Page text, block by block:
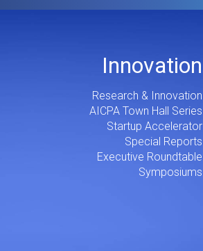
Innovation
Research & Innovation
AICPA Town Hall Series
Startup Accelerator
Special Reports
Executive Roundtable
Symposiums